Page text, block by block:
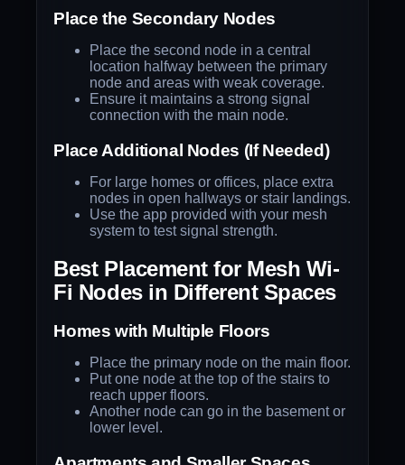
Place the Secondary Nodes
Place the second node in a central
location halfway between the primary
node and areas with weak coverage.
Ensure it maintains a strong signal
connection with the main node.
Place Additional Nodes (If Needed)
For large homes or offices, place extra
nodes in open hallways or stair landings.
Use the app provided with your mesh
system to test signal strength.
Best Placement for Mesh Wi-
Fi Nodes in Different Spaces
Homes with Multiple Floors
Place the primary node on the main floor.
Put one node at the top of the stairs to
reach upper floors.
Another node can go in the basement or
lower level.